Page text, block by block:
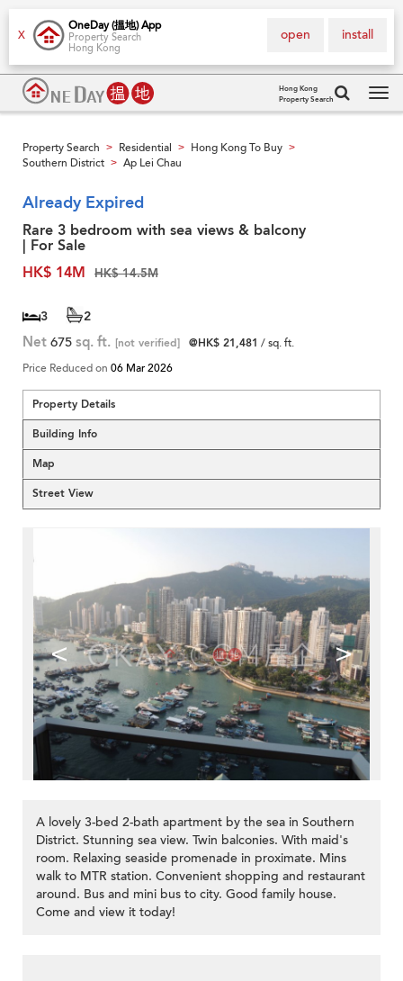
X
OneDay (搵地) App
Property Search
Hong Kong
install
open
Hong Kong
Property Search
Property Search > Residential > Hong Kong To Buy >
Southern District > Ap Lei Chau
Already Expired
Rare 3 bedroom with sea views & balcony
| For Sale
HK$ 14M
HK$ 14.5M
3 2
Net 675 sq. ft. [not verified] @HK$ 21,481 / sq. ft.
Price Reduced on 06 Mar 2026
Property Details
Building Info
Map
Street View
< >
A lovely 3-bed 2-bath apartment by the sea in Southern
District. Stunning sea view. Twin balconies. With maid's
room. Relaxing seaside promenade in proximate. Mins
walk to MTR station. Convenient shopping and restaurant
around. Bus and mini bus to city. Good family house.
Come and view it today!